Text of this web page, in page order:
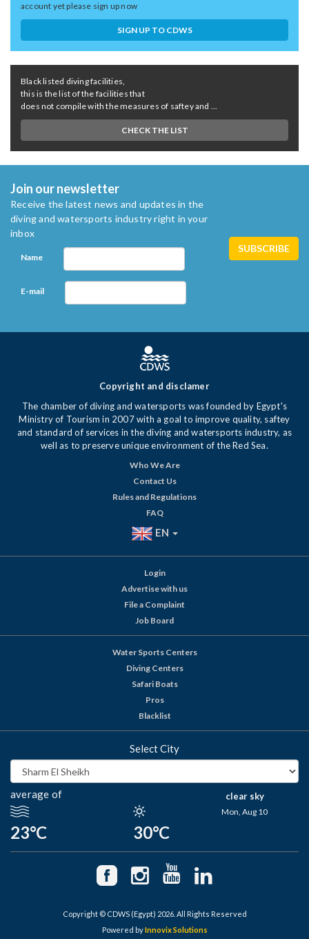
account yet please sign up now
SIGN UP TO CDWS
Black listed diving facilities,
this is the list of the facilities that
does not compile with the measures of saftey and ...
CHECK THE LIST
Join our newsletter
Receive the latest news and updates in the
diving and watersports industry right in your
inbox
Name
E-mail
Copyright and disclamer
The chamber of diving and watersports was founded by Egypt's
Ministry of Tourism in 2007 with a goal to improve quality, saftey
and standard of services in the diving and watersports industry, as
well as to preserve unique environment of the Red Sea.
Who We Are
Contact Us
Rules and Regulations
FAQ
EN
Login
Advertise with us
File a Complaint
Job Board
Water Sports Centers
Diving Centers
Safari Boats
Pros
Blacklist
Select City
average of
23°C 30°C
clear sky
Mon, Aug 10
Copyright © CDWS (Egypt) 2026. All Rights Reserved
Powered byInnovix Solutions